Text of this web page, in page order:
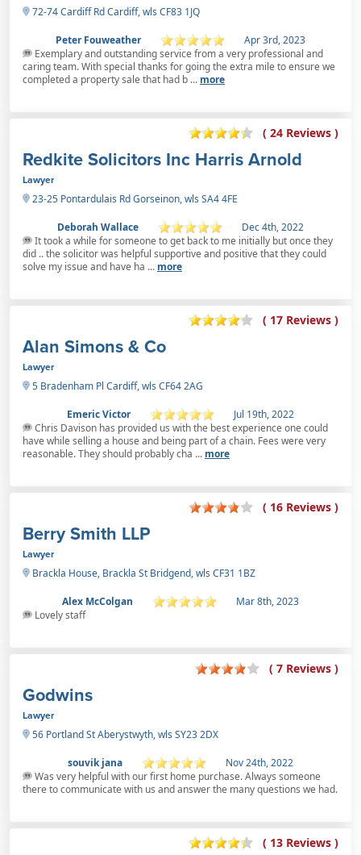
72-74 Cardiff Rd Cardiff, wls CF83 1JQ
Peter Fouweather
Apr 3rd, 2023
Exemplary and outstanding service from a very professional and
caring team. With special thanks for going the extra mile to ensure we
completed a property sale that had b ... more
( 24 Reviews )
Redkite Solicitors Inc Harris Arnold
Lawyer
23-25 Pontardulais Rd Gorseinon, wls SA4 4FE
Deborah Wallace
Dec 4th, 2022
It took a while for someone to get back to me initially but once they
did .. the solicitor was helpful supportive and positive that they could
solve my issue and have ha ... more
( 17 Reviews )
Alan Simons & Co
Lawyer
5 Bradenham Pl Cardiff, wls CF64 2AG
Emeric Victor
Jul 19th, 2022
Chris Davison has provided us with the best experience one could
have while selling a house and being part of a chain. Fees were very
reasonable. They should probably cha ... more
( 16 Reviews )
Berry Smith LLP
Lawyer
Brackla House, Brackla St Bridgend, wls CF31 1BZ
Alex McColgan
Mar 8th, 2023
Lovely staff
( 7 Reviews )
Godwins
Lawyer
56 Portland St Aberystwyth, wls SY23 2DX
souvik jana
Nov 24th, 2022
Was very helpful with our first home purchase. Always someone
there to communicate with us and answer the many questions we had.
( 13 Reviews )